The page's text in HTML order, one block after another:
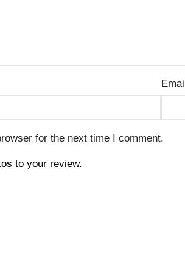
Email
for the next time I comment.
to your review.